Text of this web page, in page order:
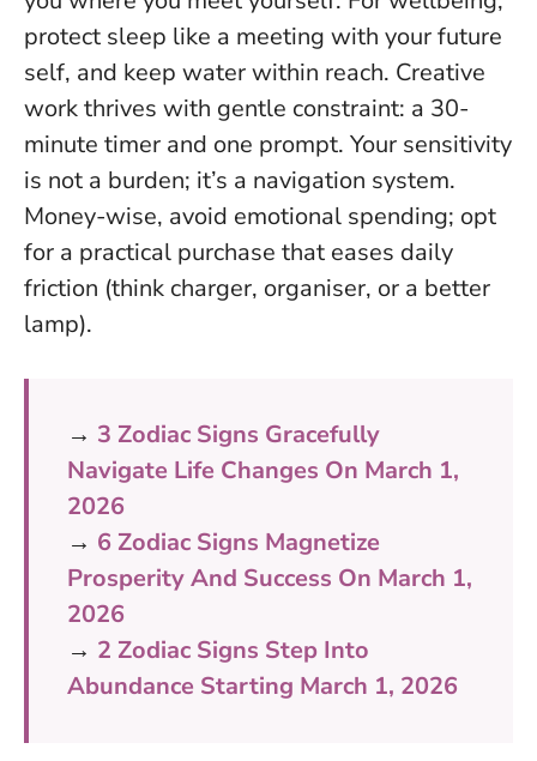
protect sleep like a meeting with your future
self, and keep water within reach. Creative
work thrives with gentle constraint: a 30-
minute timer and one prompt. Your sensitivity
is not a burden; it’s a navigation system.
Money-wise, avoid emotional spending; opt
for a practical purchase that eases daily
friction (think charger, organiser, or a better
lamp).
→ 3 Zodiac Signs Gracefully
Navigate Life Changes On March 1,
2026
→ 6 Zodiac Signs Magnetize
Prosperity And Success On March 1,
2026
→ 2 Zodiac Signs Step Into
Abundance Starting March 1, 2026